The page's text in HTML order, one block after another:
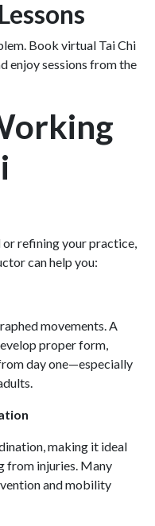
Book virtual Tai Chi
enjoy sessions from the
refining your practice,
can help you:
movements. A
proper form,
day one—especially
making it ideal
from injuries. Many
and mobility